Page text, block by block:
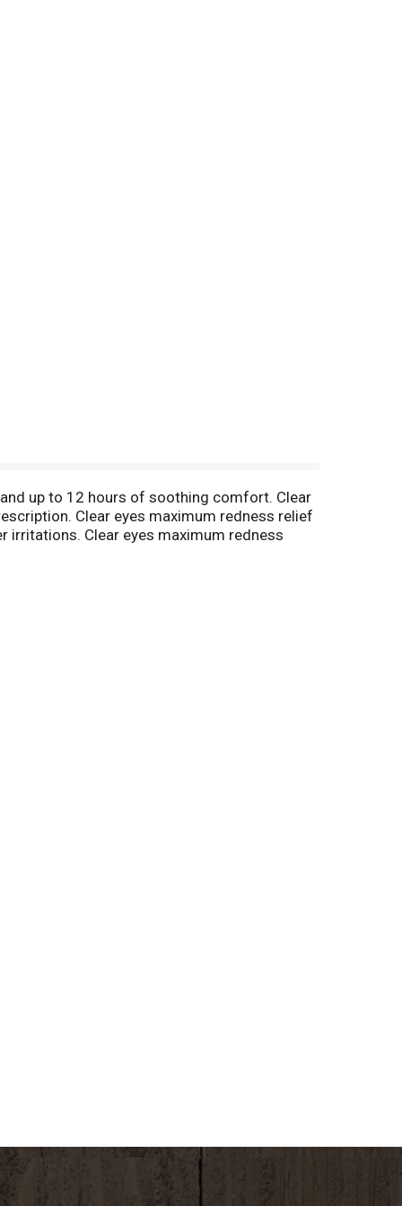
up to 12 hours of soothing comfort. Clear
Clear eyes maximum redness relief
irritations. Clear eyes maximum redness
As the #1-selling brand of eye drops, clear